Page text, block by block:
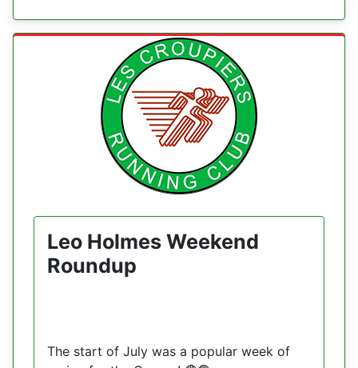
Leo Holmes Weekend
Roundup
The start of July was a popular week of